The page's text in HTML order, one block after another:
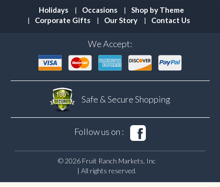
Holidays Occasions
Shop by Theme
Corporate Gifts
Our Story Contact Us
We Accept:
Safe & SecureShopping
Follow us on :
© 2026 Fruit Ranch Markets, Inc
| All rights reserved.